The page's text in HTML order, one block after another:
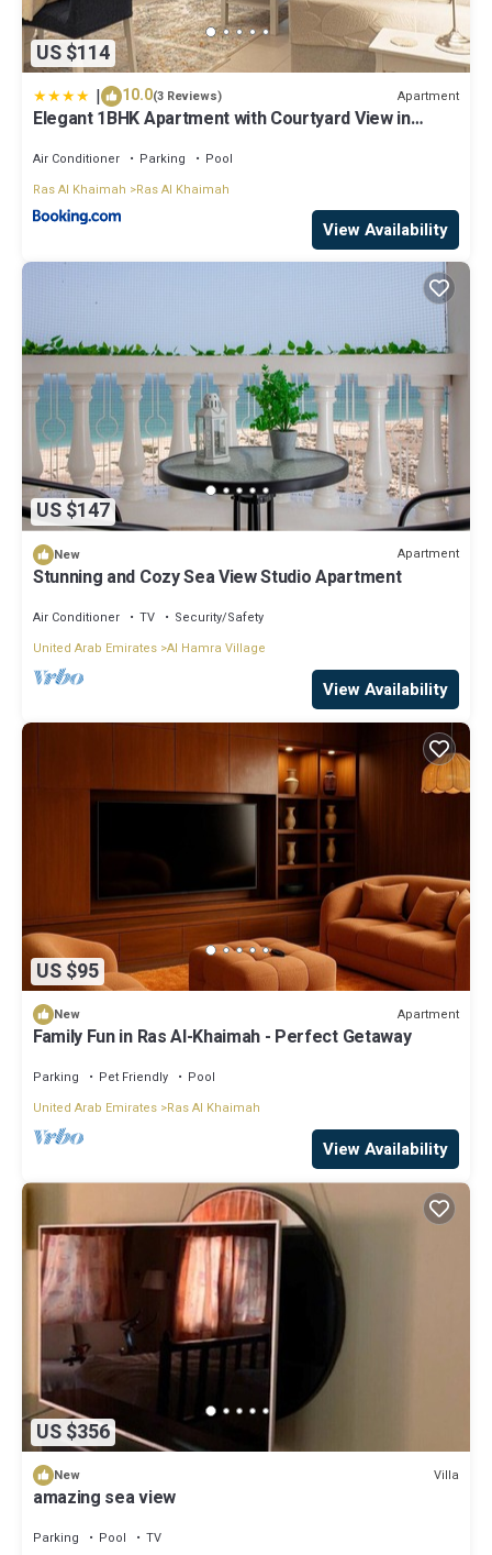
US $114
| 10.0(3 Reviews) Apartment
Elegant 1BHK Apartment with Courtyard View in
Air Conditioner Parking
Pool
Ras Al Khaimah
Ras Al Khaimah
View Availability
US $147
New Apartment
Stunning and Cozy Sea View Studio Apartment
Air Conditioner TV
Security/Safety
United Arab Emirates Al Hamra Village
View Availability
US $95
New Apartment
Family Fun in Ras Al-Khaimah - Perfect Getaway
Parking Pet Friendly
Pool
United Arab Emirates Ras Al Khaimah
View Availability
US $356
New Villa
amazing sea view
Parking Pool TV